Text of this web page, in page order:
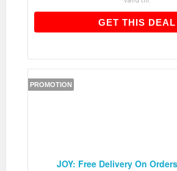
GET THIS DEAL
PROMOTION
JOY: Free Delivery On